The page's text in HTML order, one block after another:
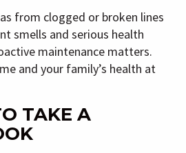
from clogged or broken lines
smells and serious health
maintenance matters.
and your family’s health at
TAKE A